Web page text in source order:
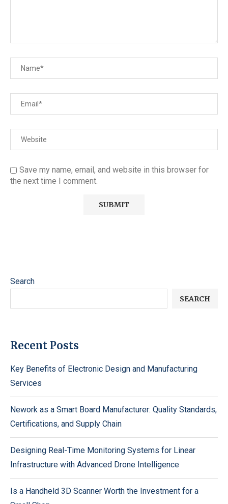
Save my name, email, and website in this browser for
the next time I comment.
Search
SEARCH
Recent Posts
Key Benefits of Electronic Design and Manufacturing
Services
Nework as a Smart Board Manufacturer: Quality Standards,
Certifications, and Supply Chain
Designing Real-Time Monitoring Systems for Linear
Infrastructure with Advanced Drone Intelligence
Is a Handheld 3D Scanner Worth the Investment for a